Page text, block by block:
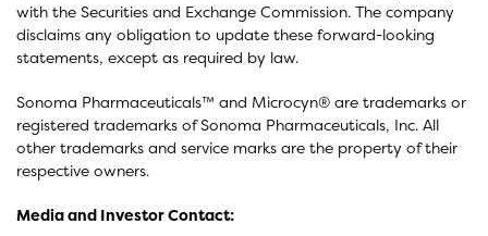
with the Securities and Exchange Commission. The company
disclaims any obligation to update these forward-looking
statements, except as required by law.
Sonoma Pharmaceuticals™ and Microcyn® are trademarks or
registered trademarks of Sonoma Pharmaceuticals, Inc. All
other trademarks and service marks are the property of their
respective owners.
Media and Investor Contact: